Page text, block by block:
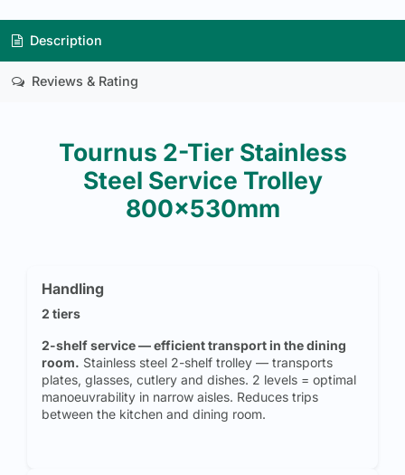
Description
Reviews & Rating
Tournus 2-Tier Stainless
Steel Service Trolley
800x530mm
Handling
2 tiers
2-shelf service — efficient transport in the dining
room. Stainless steel 2-shelf trolley — transports
plates, glasses, cutlery and dishes. 2 levels = optimal
manoeuvrability in narrow aisles. Reduces trips
between the kitchen and dining room.